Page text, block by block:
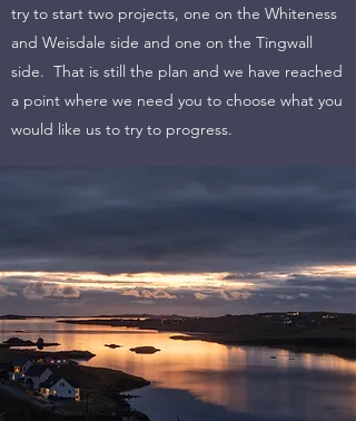
try to start two projects, one on the Whiteness
and Weisdale side and one on the Tingwall
side. That is still the plan and we have reached
a point where we need you to choose what you
would like us to try to progress.